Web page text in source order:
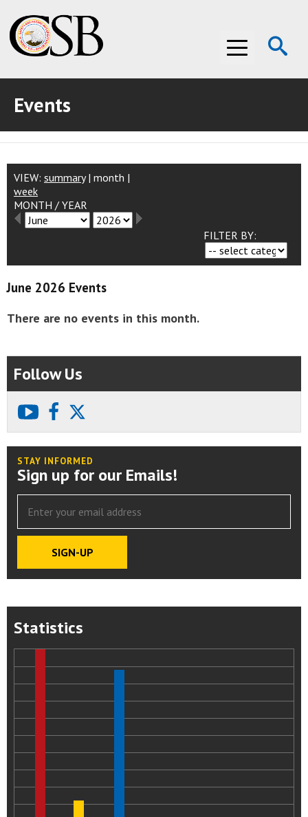
Menu
ABOUT THE CSB
ABOUT THE CSB
INVESTIGATIONS
INVESTIGATIONS
RECOMMENDATIONS
RECOMMENDATIONS
ADVOCACY
Events
VIEW: summary| month |
week
MONTH / YEAR
FILTER BY:
June 2026 Events
There are no events in this month.
Follow Us
youtubefacebook
STAY INFORMED
Sign up for our Emails!
Statistics